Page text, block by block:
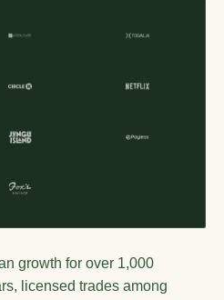
growth for over 1,000
licensed trades among